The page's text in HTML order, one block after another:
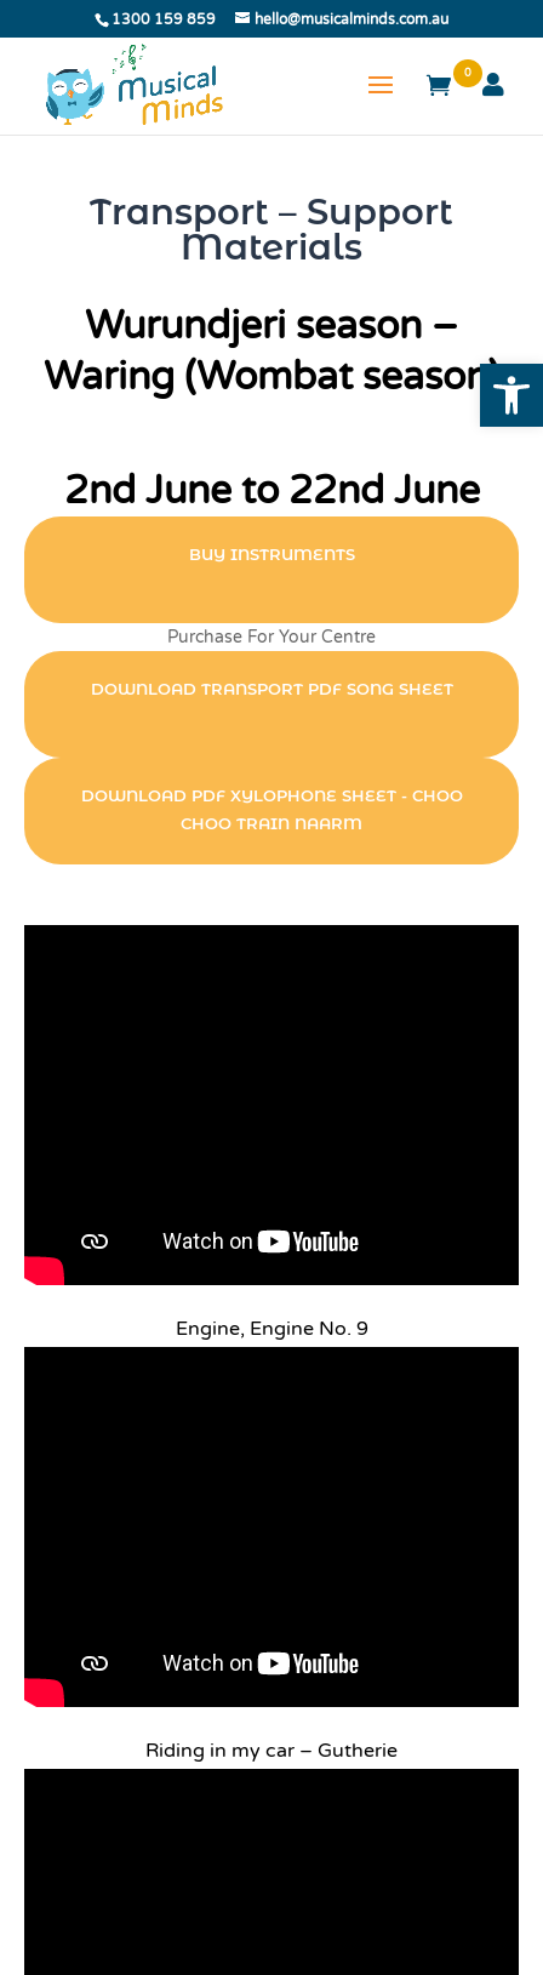
1300 159 859 hello@musicalminds.com.au
0
Transport – Support
Materials
Wurundjeri season –
Waring (Wombat season)
2nd June to 22nd June
BUY INSTRUMENTS
Purchase For Your Centre
DOWNLOAD TRANSPORT PDF SONG SHEET
DOWNLOAD PDF XYLOPHONE SHEET - CHOO
CHOO TRAIN NAARM
Engine, Engine No. 9
Riding in my car – Gutherie